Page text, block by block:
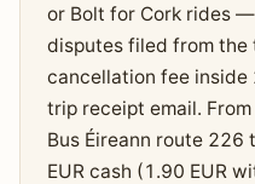
or Bolt for Cork rides
disputes filed from the
cancellation fee
trip receipt email.
Bus Éireann route 226
EUR cash (1.90 EUR